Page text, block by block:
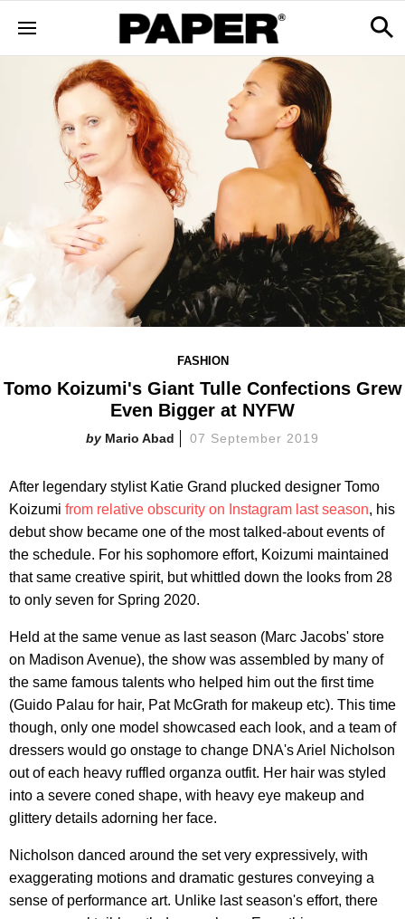
FASHION
Tomo Koizumi's Giant Tulle Confections Grew
Even Bigger at NYFW
Mario Abad 07 September 2019
After legendary stylist Katie Grand plucked designer Tomo
Koizumi from relative obscurity on Instagram last season, his
debut show became one of the most talked-about events of
the schedule. For his sophomore effort, Koizumi maintained
that same creative spirit, but whittled down the looks from 28
to only seven for Spring 2020.
Held at the same venue as last season (Marc Jacobs' store
on Madison Avenue), the show was assembled by many of
the same famous talents who helped him out the first time
(Guido Palau for hair, Pat McGrath for makeup etc). This time
though, only one model showcased each look, and a team of
dressers would go onstage to change DNA's Ariel Nicholson
out of each heavy ruffled organza outfit. Her hair was styled
into a severe coned shape, with heavy eye makeup and
glittery details adorning her face.
Nicholson danced around the set very expressively, with
exaggerating motions and dramatic gestures conveying a
sense of performance art. Unlike last season's effort, there